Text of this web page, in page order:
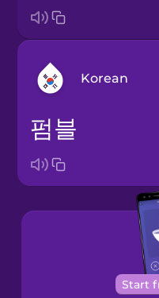
Korean
Chinese
펌블
Start